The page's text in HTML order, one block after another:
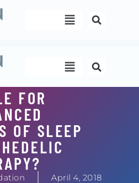
Menu
Menu
FOR
OF SLEEP
April 4, 2018